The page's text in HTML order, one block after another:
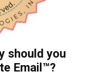
should you
Email™?